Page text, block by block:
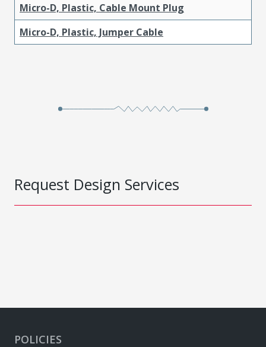
Micro-D, Plastic, Cable Mount Plug
Micro-D, Plastic, Jumper Cable
Request Design Services
POLICIES